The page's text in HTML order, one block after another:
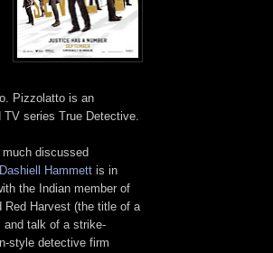
Pizzolatto is an
series True Detective.
much discussed
Hammett is in
the Indian member of
Red Harvest (the title of a
and talk of a strike-
style detective firm